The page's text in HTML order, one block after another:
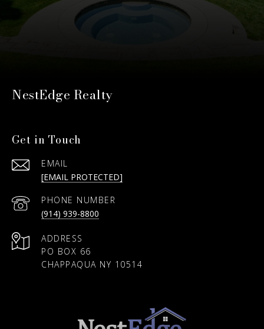
NestEdge Realty
Get in Touch
EMAIL
[EMAIL PROTECTED]
PHONE NUMBER
(914) 939-8800
ADDRESS
PO BOX 66
CHAPPAQUA NY 10514